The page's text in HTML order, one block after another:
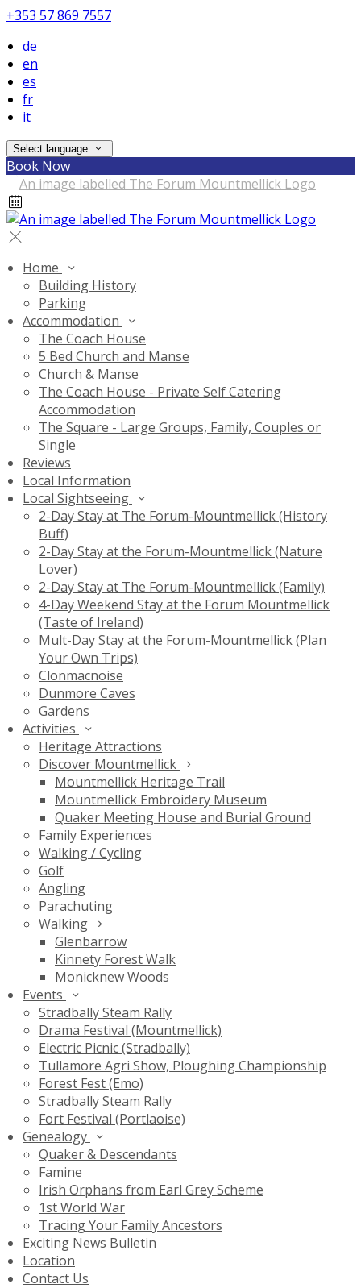
+353 57 869 7557
de
en
es
fr
it
Select language
Book Now
Home
Building History
Parking
Accommodation
The Coach House
5 Bed Church and Manse
Church & Manse
The Coach House - Private Self Catering
Accommodation
The Square - Large Groups, Family, Couples or
Single
Reviews
Local Information
Local Sightseeing
2-Day Stay at The Forum-Mountmellick (History
Buff)
2-Day Stay at the Forum-Mountmellick (Nature
Lover)
2-Day Stay at The Forum-Mountmellick (Family)
4-Day Weekend Stay at the Forum Mountmellick
(Taste of Ireland)
Mult-Day Stay at the Forum-Mountmellick (Plan
Your Own Trips)
Clonmacnoise
Dunmore Caves
Gardens
Activities
Heritage Attractions
Discover Mountmellick
Mountmellick Heritage Trail
Mountmellick Embroidery Museum
Quaker Meeting House and Burial Ground
Family Experiences
Walking / Cycling
Golf
Angling
Parachuting
Walking
Glenbarrow
Kinnety Forest Walk
Monicknew Woods
Events
Stradbally Steam Rally
Drama Festival (Mountmellick)
Electric Picnic (Stradbally)
Tullamore Agri Show, Ploughing Championship
Forest Fest (Emo)
Stradbally Steam Rally
Fort Festival (Portlaoise)
Genealogy
Quaker & Descendants
Famine
Irish Orphans from Earl Grey Scheme
1st World War
Tracing Your Family Ancestors
Exciting News Bulletin
Location
Contact Us